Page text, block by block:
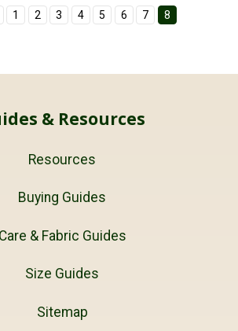
1 2 3 4 5 6 7 8
& Resources
Resources
Buying Guides
Care & Fabric Guides
Size Guides
Sitemap